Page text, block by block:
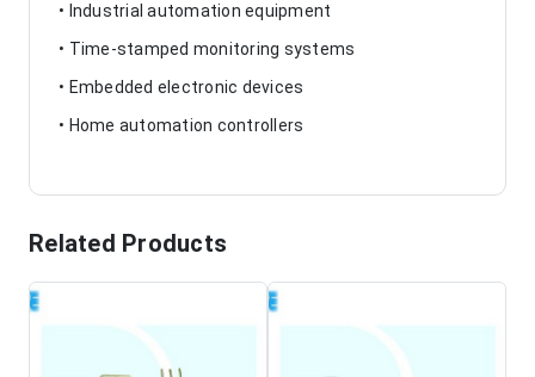
• Industrial automation equipment
• Time-stamped monitoring systems
• Embedded electronic devices
• Home automation controllers
Related Products